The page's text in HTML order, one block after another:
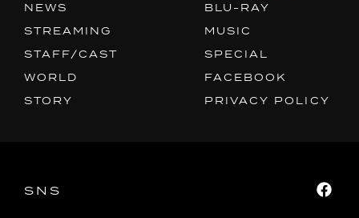
NEWS
STREAMING
STAFF/CAST
WORLD
STORY
BLU-RAY
MUSIC
SPECIAL
FACEBOOK
PRIVACY POLICY
SNS